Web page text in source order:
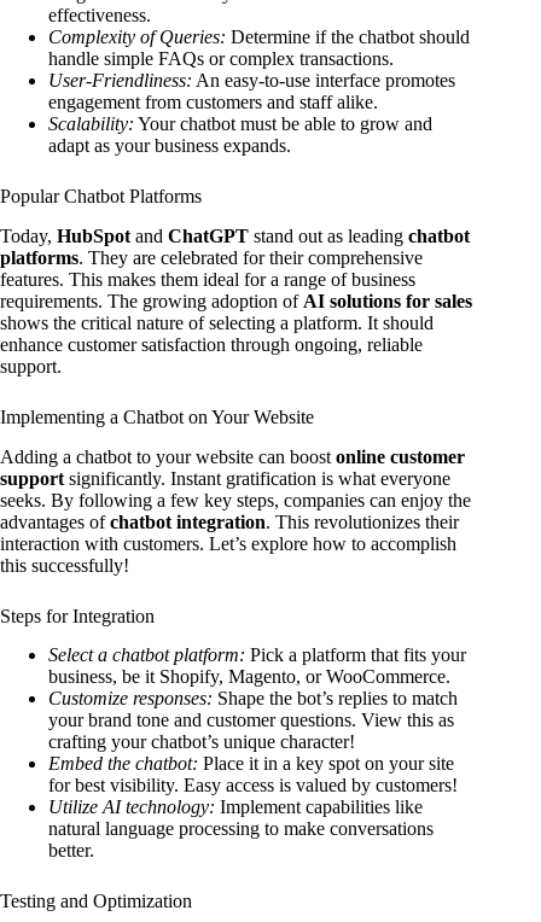
effectiveness.
Complexity of Queries: Determine if the chatbot should
handle simple FAQs or complex transactions.
User-Friendliness: An easy-to-use interface promotes
engagement from customers and staff alike.
Scalability: Your chatbot must be able to grow and
adapt as your business expands.
Popular Chatbot Platforms
Today, HubSpot and ChatGPT stand out as leading chatbot
platforms. They are celebrated for their comprehensive
features. This makes them ideal for a range of business
requirements. The growing adoption of AI solutions for sales
shows the critical nature of selecting a platform. It should
enhance customer satisfaction through ongoing, reliable
support.
Implementing a Chatbot on Your Website
Adding a chatbot to your website can boost online customer
support significantly. Instant gratification is what everyone
seeks. By following a few key steps, companies can enjoy the
advantages ofchatbot integration. This revolutionizes their
interaction with customers. Let’s explore how to accomplish
this successfully!
Steps for Integration
Select a chatbot platform: Pick a platform that fits your
business, be it Shopify, Magento, or WooCommerce.
Customize responses: Shape the bot’s replies to match
your brand tone and customer questions. View this as
crafting your chatbot’s unique character!
Embed the chatbot: Place it in a key spot on your site
for best visibility. Easy access is valued by customers!
Utilize AI technology: Implement capabilities like
natural language processing to make conversations
better.
Testing and Optimization